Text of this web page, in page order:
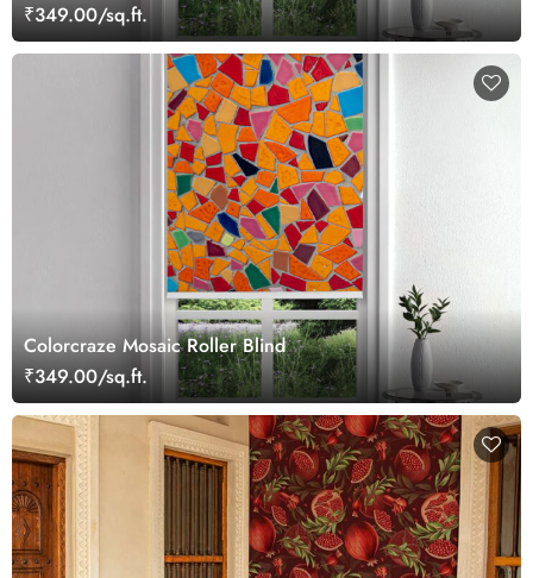
₹349.00/sq.ft.
Colorcraze Mosaic Roller Blind
₹349.00/sq.ft.